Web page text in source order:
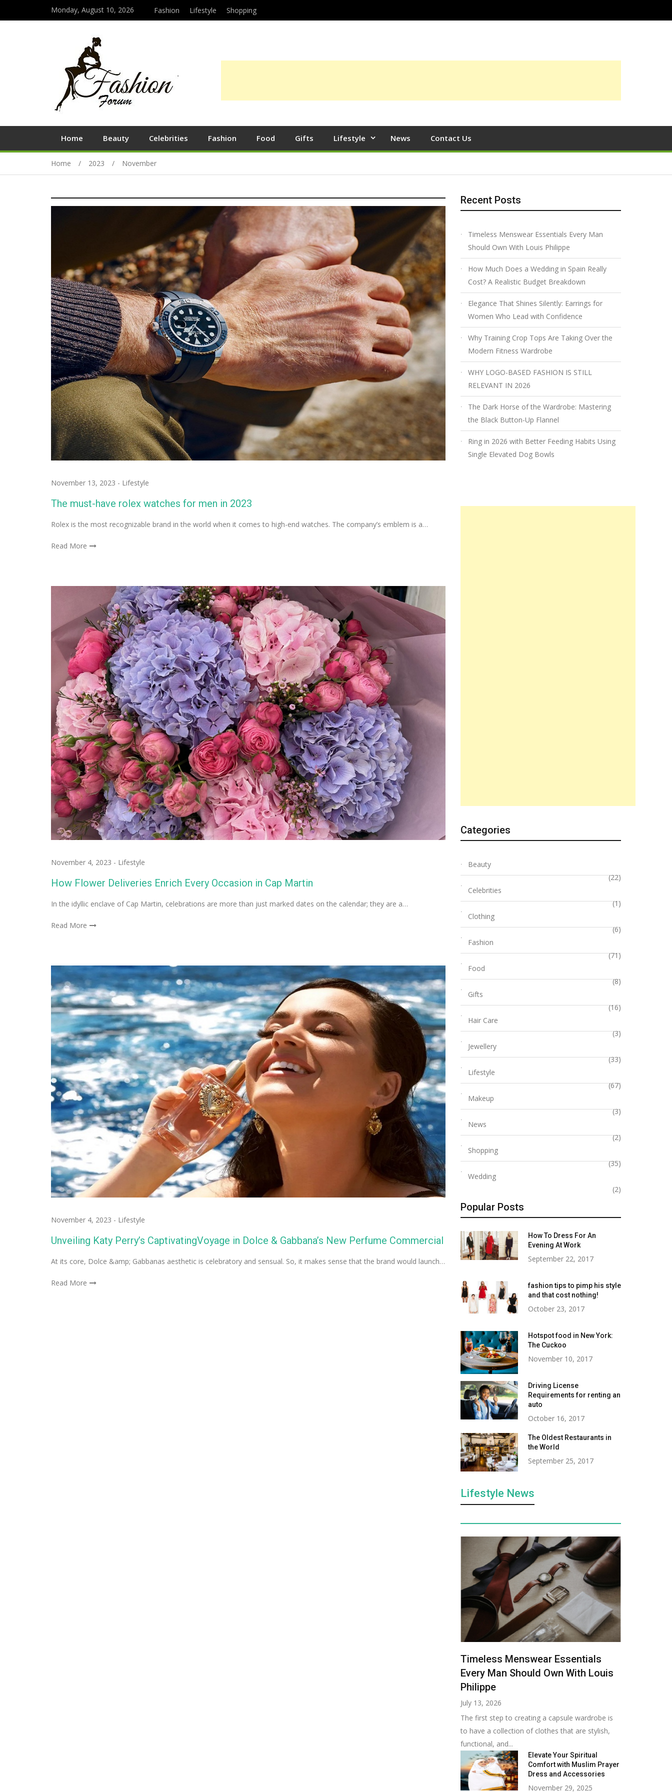
Monday, August 10, 2026 Fashion Lifestyle Shopping
Home Beauty Celebrities Fashion Food Gifts Lifestyle News Contact Us
Home 2023 November
November 13, 2023 - Lifestyle
The must-have rolex watches for men in 2023
Rolex is the most recognizable brand in the world when it comes to high-end watches. The company’s emblem is a…
Read More
November 4, 2023 - Lifestyle
How Flower Deliveries Enrich Every Occasion in Cap Martin
In the idyllic enclave of Cap Martin, celebrations are more than just marked dates on the calendar; they are a…
Read More
November 4, 2023 - Lifestyle
Unveiling Katy Perry’s CaptivatingVoyage in Dolce & Gabbana’s New Perfume Commercial
At its core, Dolce &amp; Gabbanas aesthetic is celebratory and sensual. So, it makes sense that the brand would launch…
Read More
Recent Posts
Timeless Menswear Essentials Every Man
Should Own With Louis Philippe
How Much Does a Wedding in Spain Really
Cost? A Realistic Budget Breakdown
Elegance That Shines Silently: Earrings for
Women Who Lead with Confidence
Why Training Crop Tops Are Taking Over the
Modern Fitness Wardrobe
WHY LOGO-BASED FASHION IS STILL
RELEVANT IN 2026
The Dark Horse of the Wardrobe: Mastering
the Black Button-Up Flannel
Ring in 2026 with Better Feeding Habits Using
Single Elevated Dog Bowls
Categories
Beauty
(22)
Celebrities
(1)
Clothing
(6)
Fashion
(71)
Food
(8)
Gifts
(16)
Hair Care
(3)
Jewellery
(33)
Lifestyle
(67)
Makeup
(3)
News
(2)
Shopping
(35)
Wedding
(2)
Popular Posts
How To Dress For An
Evening At Work
September 22, 2017
fashion tips to pimp his style
and that cost nothing!
October 23, 2017
Hotspot food in New York:
The Cuckoo
November 10, 2017
Driving License
Requirements for renting an
auto
October 16, 2017
The Oldest Restaurants in
the World
September 25, 2017
Lifestyle News
Timeless Menswear Essentials
Every Man Should Own With Louis
Philippe
July 13, 2026
The first step to creating a capsule wardrobe is
to have a collection of clothes that are stylish,
functional, and...
Elevate Your Spiritual
Comfort with Muslim Prayer
Dress and Accessories
November 29, 2025